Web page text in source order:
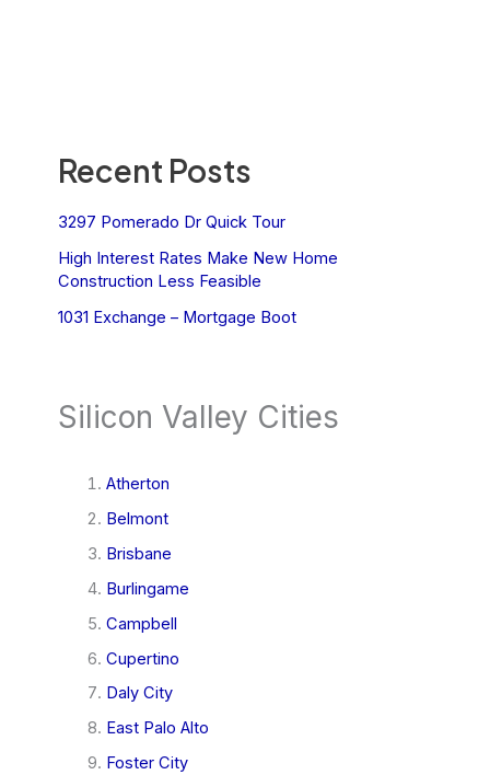
Recent Posts
3297 Pomerado Dr Quick Tour
High Interest Rates Make New Home
Construction Less Feasible
1031 Exchange – Mortgage Boot
Silicon Valley Cities
Atherton
Belmont
Brisbane
Burlingame
Campbell
Cupertino
Daly City
East Palo Alto
Foster City